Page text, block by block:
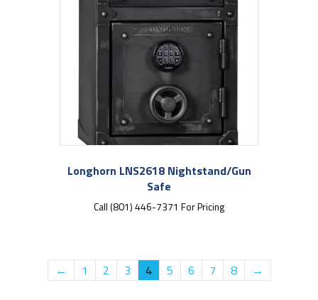
Longhorn LNS2618 Nightstand/Gun
Safe
Call (801) 446-7371 For Pricing
← 1 2 3 4 5 6 7 8 →